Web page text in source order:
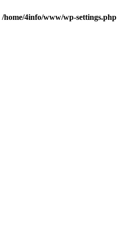
/home/4info/www/wp-settings.php